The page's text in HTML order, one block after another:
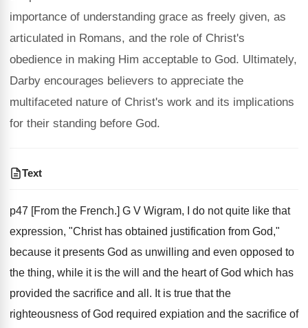
importance of understanding grace as freely given, as
articulated in Romans, and the role of Christ's
obedience in making Him acceptable to God. Ultimately,
Darby encourages believers to appreciate the
multifaceted nature of Christ's work and its implications
for their standing before God.
Text
p47 [From the French.] G V Wigram, I do not quite like that
expression, "Christ has obtained justification from God,"
because it presents God as unwilling and even opposed to
the thing, while it is the will and the heart of God which has
provided the sacrifice and all. It is true that the
righteousness of God required expiation and the sacrifice of